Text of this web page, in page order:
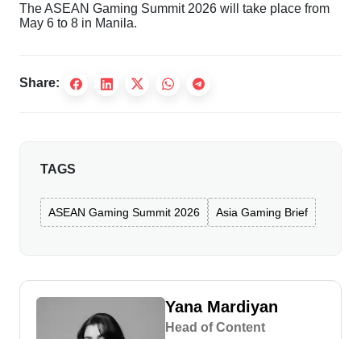
The ASEAN Gaming Summit 2026 will take place from
May 6 to 8 in Manila.
Share:
TAGS
ASEAN Gaming Summit 2026 Asia Gaming Brief
Yana Mardiyan
Head of Content